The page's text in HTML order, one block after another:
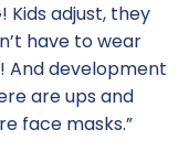
Kids adjust, they
have to wear
And development
are ups and
face masks.”